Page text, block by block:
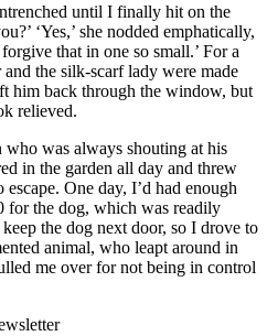
until I finally hit on the
‘Yes,’ she nodded emphatically,
that in one so small.’ For a
the silk-scarf lady were made
him back through the window, but
relieved.
was always shouting at his
in the garden all day and threw
One day, I’d had enough
for the dog, which was readily
the dog next door, so I drove to
animal, who leapt around in
me over for not being in control